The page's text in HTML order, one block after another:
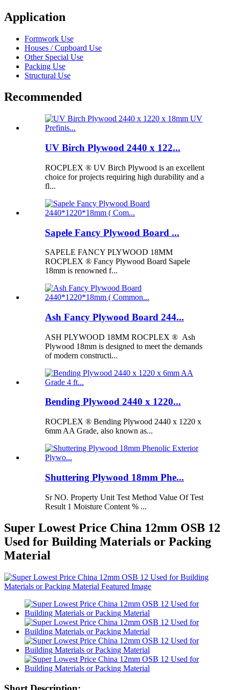
Application
Formwork Use
Houses / Cupboard Use
Other Special Use
Packing Use
Structural Use
Recommended
UV Birch Plywood 2440 x 122...
ROCPLEX ® UV Birch Plywood is an excellent
choice for projects requiring high durability and a
fl...
Sapele Fancy Plywood Board ...
SAPELE FANCY PLYWOOD 18MM
ROCPLEX ® Fancy Plywood Board Sapele
18mm is renowned f...
Ash Fancy Plywood Board 244...
ASH PLYWOOD 18MM ROCPLEX ® Ash
Plywood 18mm is designed to meet the demands
of modern constructi...
Bending Plywood 2440 x 1220...
ROCPLEX ® Bending Plywood 2440 x 1220 x
6mm AA Grade, also known as...
Shuttering Plywood 18mm Phe...
Sr NO. Property Unit Test Method Value Of Test
Result 1 Moisture Content % ...
Super Lowest Price China 12mm OSB 12
Used for Building Materials or Packing
Material